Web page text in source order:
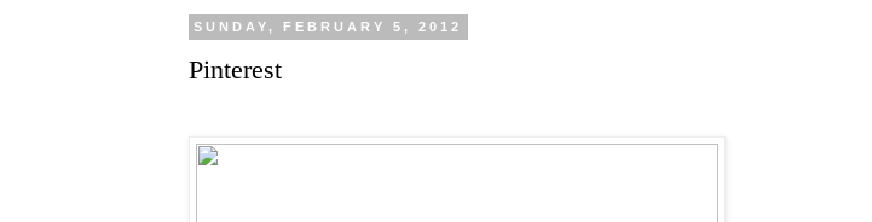
SUNDAY, FEBRUARY 5, 2012
Pinterest